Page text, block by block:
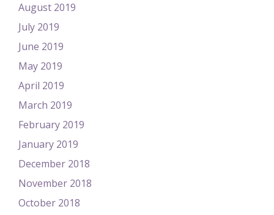
August 2019
July 2019
June 2019
May 2019
April 2019
March 2019
February 2019
January 2019
December 2018
November 2018
October 2018